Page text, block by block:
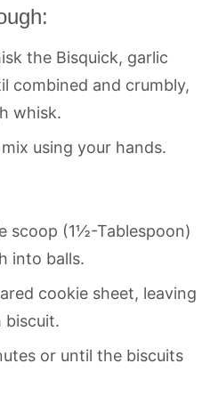
the Bisquick, garlic
combined and crumbly,
whisk.
using your hands.
scoop (1½-Tablespoon)
into balls.
cookie sheet, leaving
biscuit.
or until the biscuits